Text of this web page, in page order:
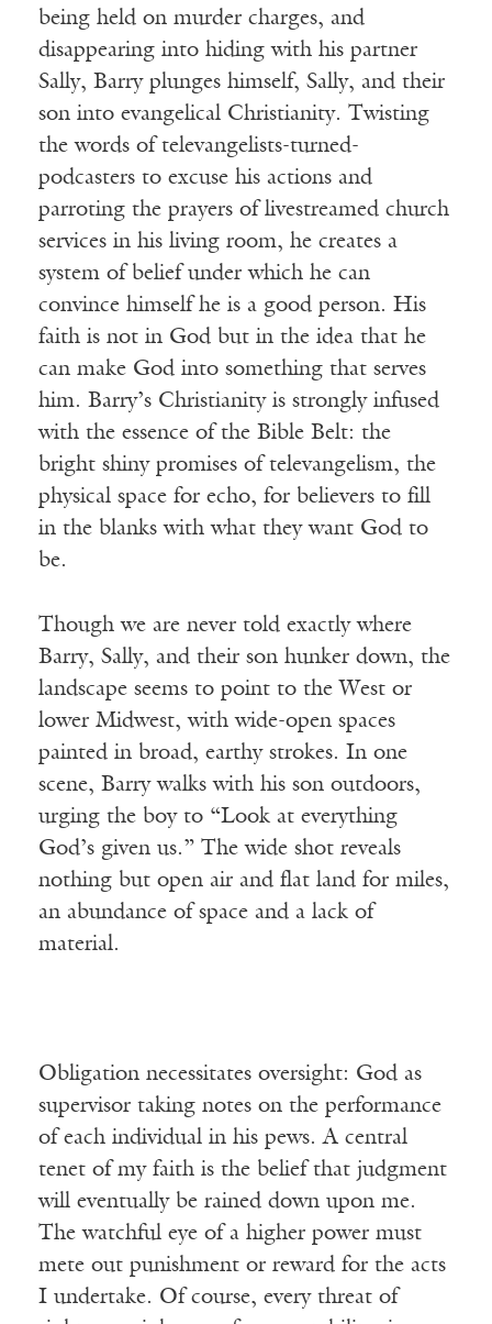
being held on murder charges, and
disappearing into hiding with his partner
Sally, Barry plunges himself, Sally, and their
son into evangelical Christianity. Twisting
the words of televangelists-turned-
podcasters to excuse his actions and
parroting the prayers of livestreamed church
services in his living room, he creates a
system of belief under which he can
convince himself he is a good person. His
faith is not in God but in the idea that he
can make God into something that serves
him. Barry’s Christianity is strongly infused
with the essence of the Bible Belt: the
bright shiny promises of televangelism, the
physical space for echo, for believers to fill
in the blanks with what they want God to
be.
Though we are never told exactly where
Barry, Sally, and their son hunker down, the
landscape seems to point to the West or
lower Midwest, with wide-open spaces
painted in broad, earthy strokes. In one
scene, Barry walks with his son outdoors,
urging the boy to “Look at everything
God’s given us.” The wide shot reveals
nothing but open air and flat land for miles,
an abundance of space and a lack of
material.
Obligation necessitates oversight: God as
supervisor taking notes on the performance
of each individual in his pews. A central
tenet of my faith is the belief that judgment
will eventually be rained down upon me.
The watchful eye of a higher power must
mete out punishment or reward for the acts
I undertake. Of course, every threat of